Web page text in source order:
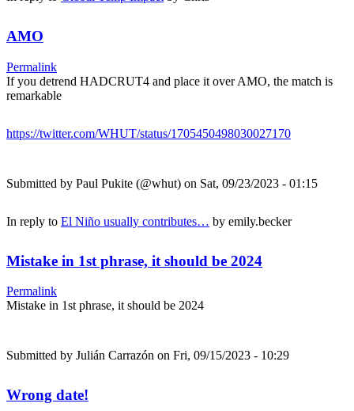
AMO
Permalink
If you detrend HADCRUT4 and place it over AMO, the match is
remarkable
https://twitter.com/WHUT/status/1705450498030027170
Submitted by Paul Pukite (@whut) on Sat, 09/23/2023 - 01:15
In reply to El Niño usually contributes… by emily.becker
Mistake in 1st phrase, it should be 2024
Permalink
Mistake in 1st phrase, it should be 2024
Submitted by Julián Carrazón on Fri, 09/15/2023 - 10:29
Wrong date!